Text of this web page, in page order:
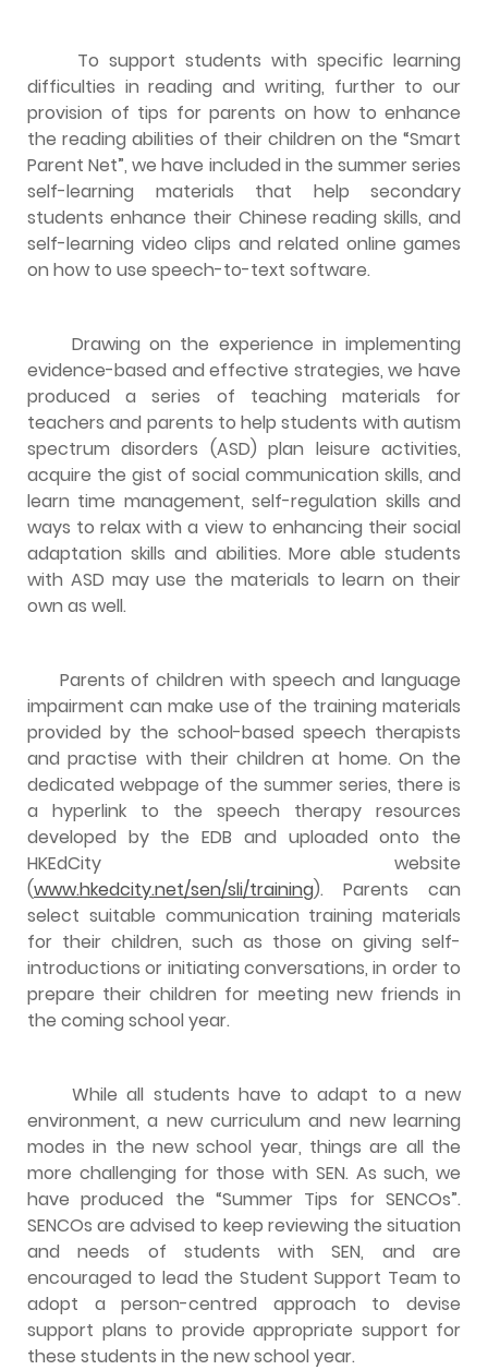
To support students with specific learning
difficulties in reading and writing, further to our
provision of tips for parents on how to enhance
the reading abilities of their children on the “Smart
Parent Net”, we have included in the summer series
self-learning materials that help secondary
students enhance their Chinese reading skills, and
self-learning video clips and related online games
on how to use speech-to-text software.
Drawing on the experience in implementing
evidence-based and effective strategies, we have
produced a series of teaching materials for
teachers and parents to help students with autism
spectrum disorders (ASD) plan leisure activities,
acquire the gist of social communication skills, and
learn time management, self-regulation skills and
ways to relax with a view to enhancing their social
adaptation skills and abilities. More able students
with ASD may use the materials to learn on their
own as well.
Parents of children with speech and language
impairment can make use of the training materials
provided by the school-based speech therapists
and practise with their children at home. On the
dedicated webpage of the summer series, there is
a hyperlink to the speech therapy resources
developed by the EDB and uploaded onto the
HKEdCity website
(www.hkedcity.net/sen/sli/training). Parents can
select suitable communication training materials
for their children, such as those on giving self-
introductions or initiating conversations, in order to
prepare their children for meeting new friends in
the coming school year.
While all students have to adapt to a new
environment, a new curriculum and new learning
modes in the new school year, things are all the
more challenging for those with SEN. As such, we
have produced the “Summer Tips for SENCOs”.
SENCOs are advised to keep reviewing the situation
and needs of students with SEN, and are
encouraged to lead the Student Support Team to
adopt a person-centred approach to devise
support plans to provide appropriate support for
these students in the new school year.